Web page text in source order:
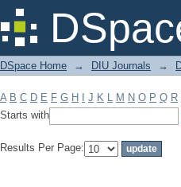
Filter by: Subject
DSpace Home → DIU Journals →
A B C D E F G H J K L M N O P Q R
Starts with
Results Per Page: